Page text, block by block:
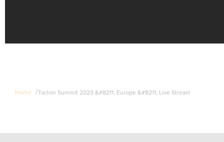
Home /Tacton Summit 2023 &#8211; Europe &#8211; Live Stream